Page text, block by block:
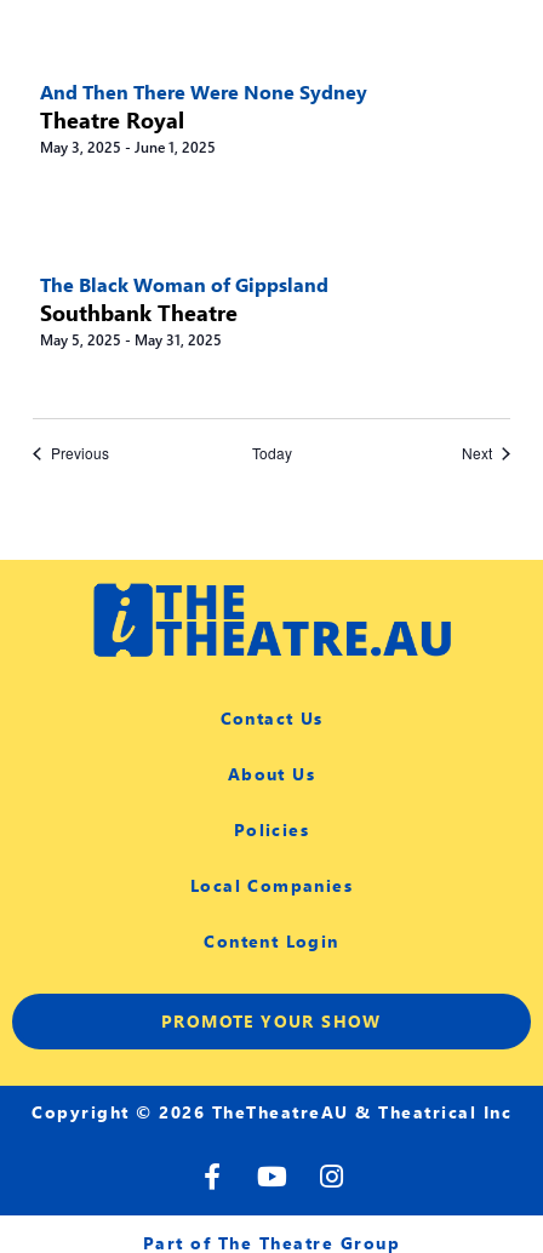
And Then There Were None Sydney
Theatre Royal
May 3, 2025 - June 1, 2025
The Black Woman of Gippsland
Southbank Theatre
May 5, 2025 - May 31, 2025
PreviousEvents Today NextEvents
Contact Us
About Us
Policies
Local Companies
Content Login
PROMOTE YOUR SHOW
Copyright © 2026 TheTheatreAU & Theatrical Inc
F
a
c
e
Y
o
u
t
I
n
s
t
Part of The Theatre Group